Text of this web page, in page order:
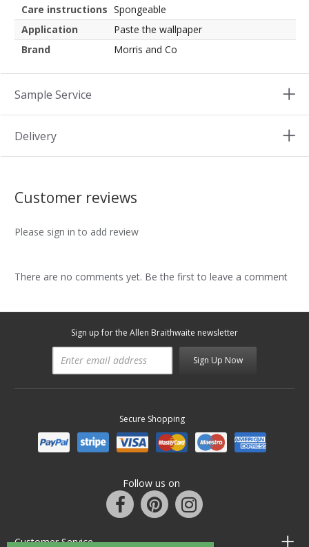
Care instructions Spongeable
Application
Paste the wallpaper
Brand
Morris and Co
Sample Service
Delivery
Customer reviews
Please sign in to add review
There are no comments yet. Be the first to leave a comment
Sign up for the Allen Braithwaite newsletter
Sign Up Now
Secure Shopping
Follow us on
Customer Service